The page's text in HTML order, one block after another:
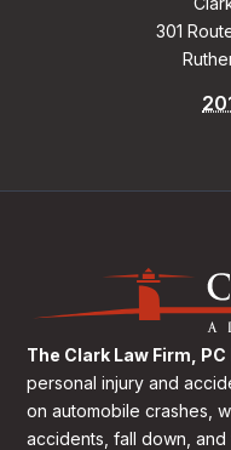
301
The Clark Law Firm, PC
personal injury and
on automobile crashes,
accidents, fall down,